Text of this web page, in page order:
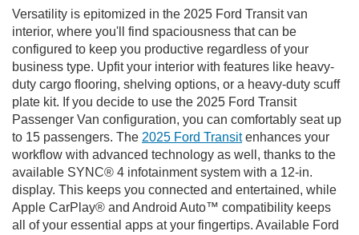
Versatility is epitomized in the 2025 Ford Transit van
interior, where you'll find spaciousness that can be
configured to keep you productive regardless of your
business type. Upfit your interior with features like heavy-
duty cargo flooring, shelving options, or a heavy-duty scuff
plate kit. If you decide to use the 2025 Ford Transit
Passenger Van configuration, you can comfortably seat up
to 15 passengers. The 2025 Ford Transitenhances your
workflow with advanced technology as well, thanks to the
available SYNC® 4 infotainment system with a 12-in.
display. This keeps you connected and entertained, while
Apple CarPlay® and Android Auto™ compatibility keeps
all of your essential apps at your fingertips. Available Ford